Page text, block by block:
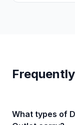
What types of